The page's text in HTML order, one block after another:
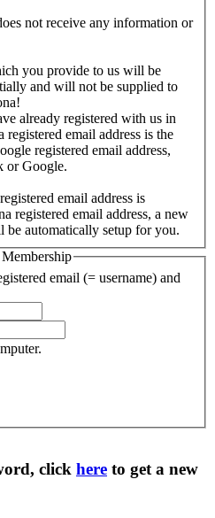
not receive any information or
you provide to us will be
and will not be supplied to
already registered with us in
email address is the
registered email address,
or Google.
email address is
registered email address, a new
be automatically setup for you.
email (= username) and
click here to get a new